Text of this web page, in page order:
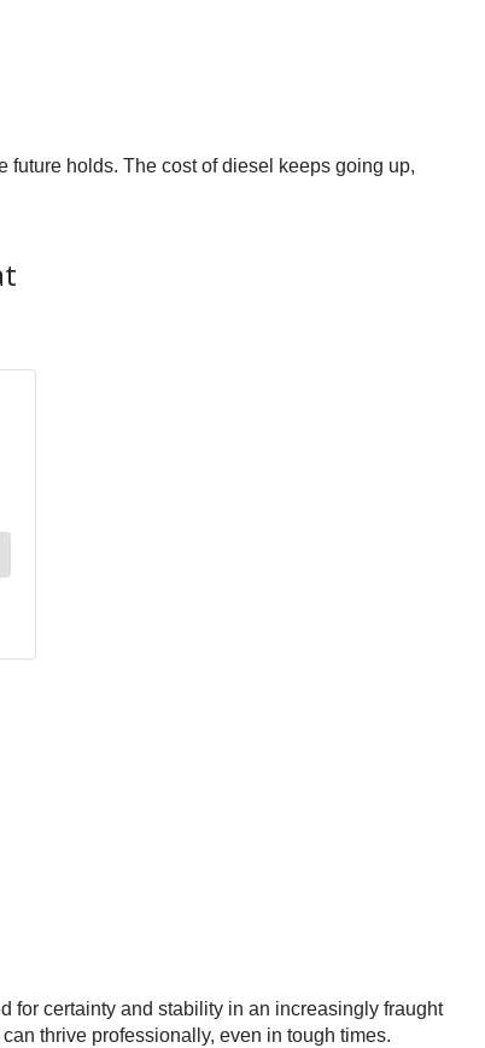
future holds. The cost of diesel keeps going up,
for certainty and stability in an increasingly fraught
thrive professionally, even in tough times.